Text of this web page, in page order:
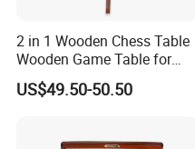
2 in 1 Wooden Chess Table
Wooden Game Table for
Chess Backgammon
Checkers
US$49.50-50.50